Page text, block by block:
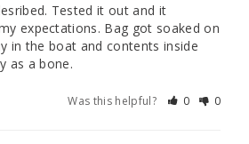
Tested it out and it
expectations. Bag got soaked on
in the boat and contents inside
as a bone.
Was this helpful? 0 0